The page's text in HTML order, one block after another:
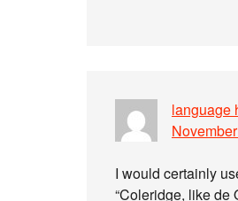
language
I would certainly
“Coleridge, like de